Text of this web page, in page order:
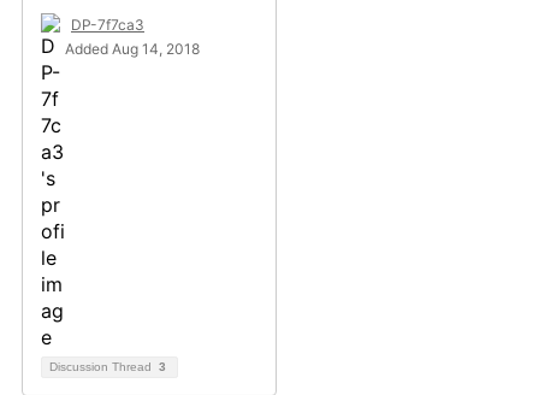
DP-7f7ca3
Added Aug 14, 2018
Discussion Thread 3